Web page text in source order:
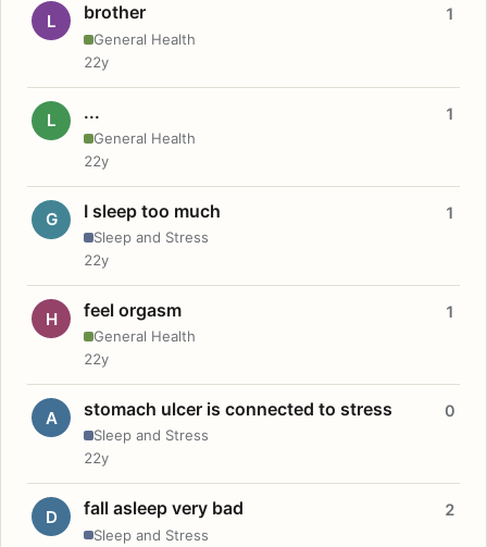
L brother
General Health
1
22y
L ...
General Health
1
22y
G I sleep too much
Sleep and Stress
1
22y
H feel orgasm
General Health
1
22y
A stomach ulcer is connected to stress
Sleep and Stress
0
22y
D fall asleep very bad
Sleep and Stress
2